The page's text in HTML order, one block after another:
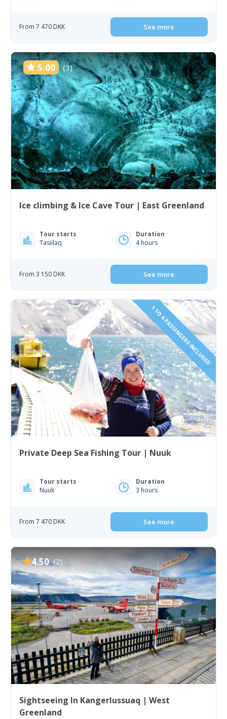
From 7 470 DKK See more
5.00 (3)
Ice climbing & Ice Cave Tour | East Greenland
Tour starts
Tasiilaq
Duration
4 hours
From 3 150 DKK See more
1 TO 6 PASSENGERS INCLUDED
Private Deep Sea Fishing Tour | Nuuk
Tour starts
Nuuk
Duration
3 hours
From 7 470 DKK See more
4.50 (2)
Sightseeing In Kangerlussuaq | West
Greenland